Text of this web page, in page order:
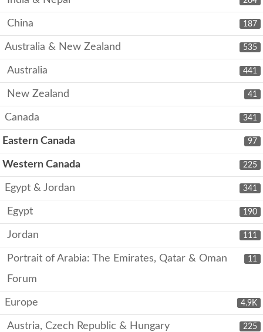
187
China
535
Australia & New Zealand
441
Australia
41
New Zealand
341
Canada
97
Eastern Canada
225
Western Canada
341
Egypt & Jordan
190
Egypt
111
Jordan
11
Portrait of Arabia: The Emirates, Qatar & Oman
Forum
4.9K
Europe
225
Austria, Czech Republic & Hungary